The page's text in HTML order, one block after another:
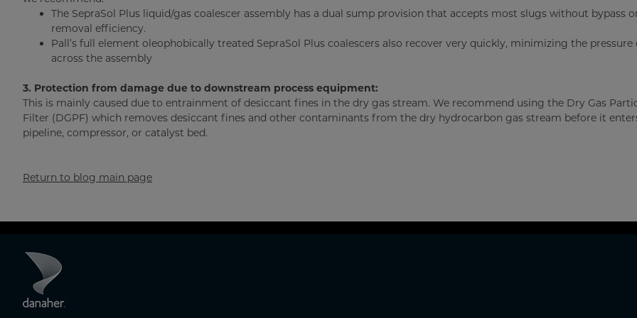
The SepraSol Plus liquid/gas coalescer assembly has a dual sump provision that accepts most slugs without bypass
removal efficiency.
Pall’s full element oleophobically treated SepraSol Plus coalescers also recover very quickly, minimizing the pressure
across the assembly
3. Protection from damage due to downstream process equipment:
This is mainly caused due to entrainment of desiccant fines in the dry gas stream. We recommend using the Dry Gas
Filter (DGPF) which removes desiccant fines and other contaminants from the dry hydrocarbon gas stream before it
pipeline, compressor, or catalyst bed.
Return to blog main page